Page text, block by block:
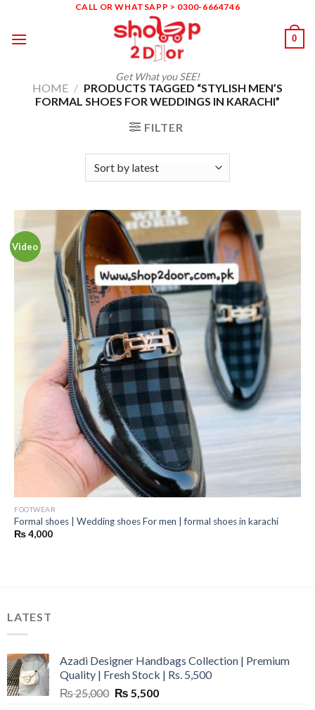
content
CALL OR WHATSAPP > 0300-6664746
Get What you SEE!
0
HOME / PRODUCTS TAGGED “STYLISH MEN’S
FORMAL SHOES FOR WEDDINGS IN KARACHI”
FILTER
Video
FOOTWEAR
Formal shoes | Wedding shoes For men | formal shoes in karachi
₨4,000
LATEST
Azadi Designer Handbags Collection | Premium
Quality | Fresh Stock | Rs. 5,500
₨25,000 Original
₨ 5,500Current